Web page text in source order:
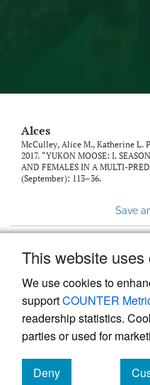
This website uses
We use cookies to
supportCOUNTER
readership statistics.
parties or used for
Deny
to
Alces
McCulley, Alice M., Katherine L.
2017. “YUKON MOOSE: I.
AND FEMALES IN A MULTI-
(September): 113–36.
Save
Powered by
,